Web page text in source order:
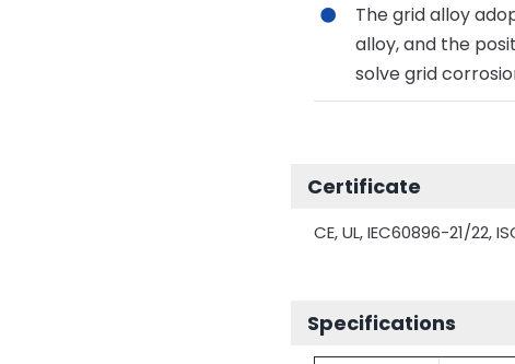
The grid alloy
alloy, and the
solve grid
Certificate
CE, UL, IEC60896-21/22,
Specifications